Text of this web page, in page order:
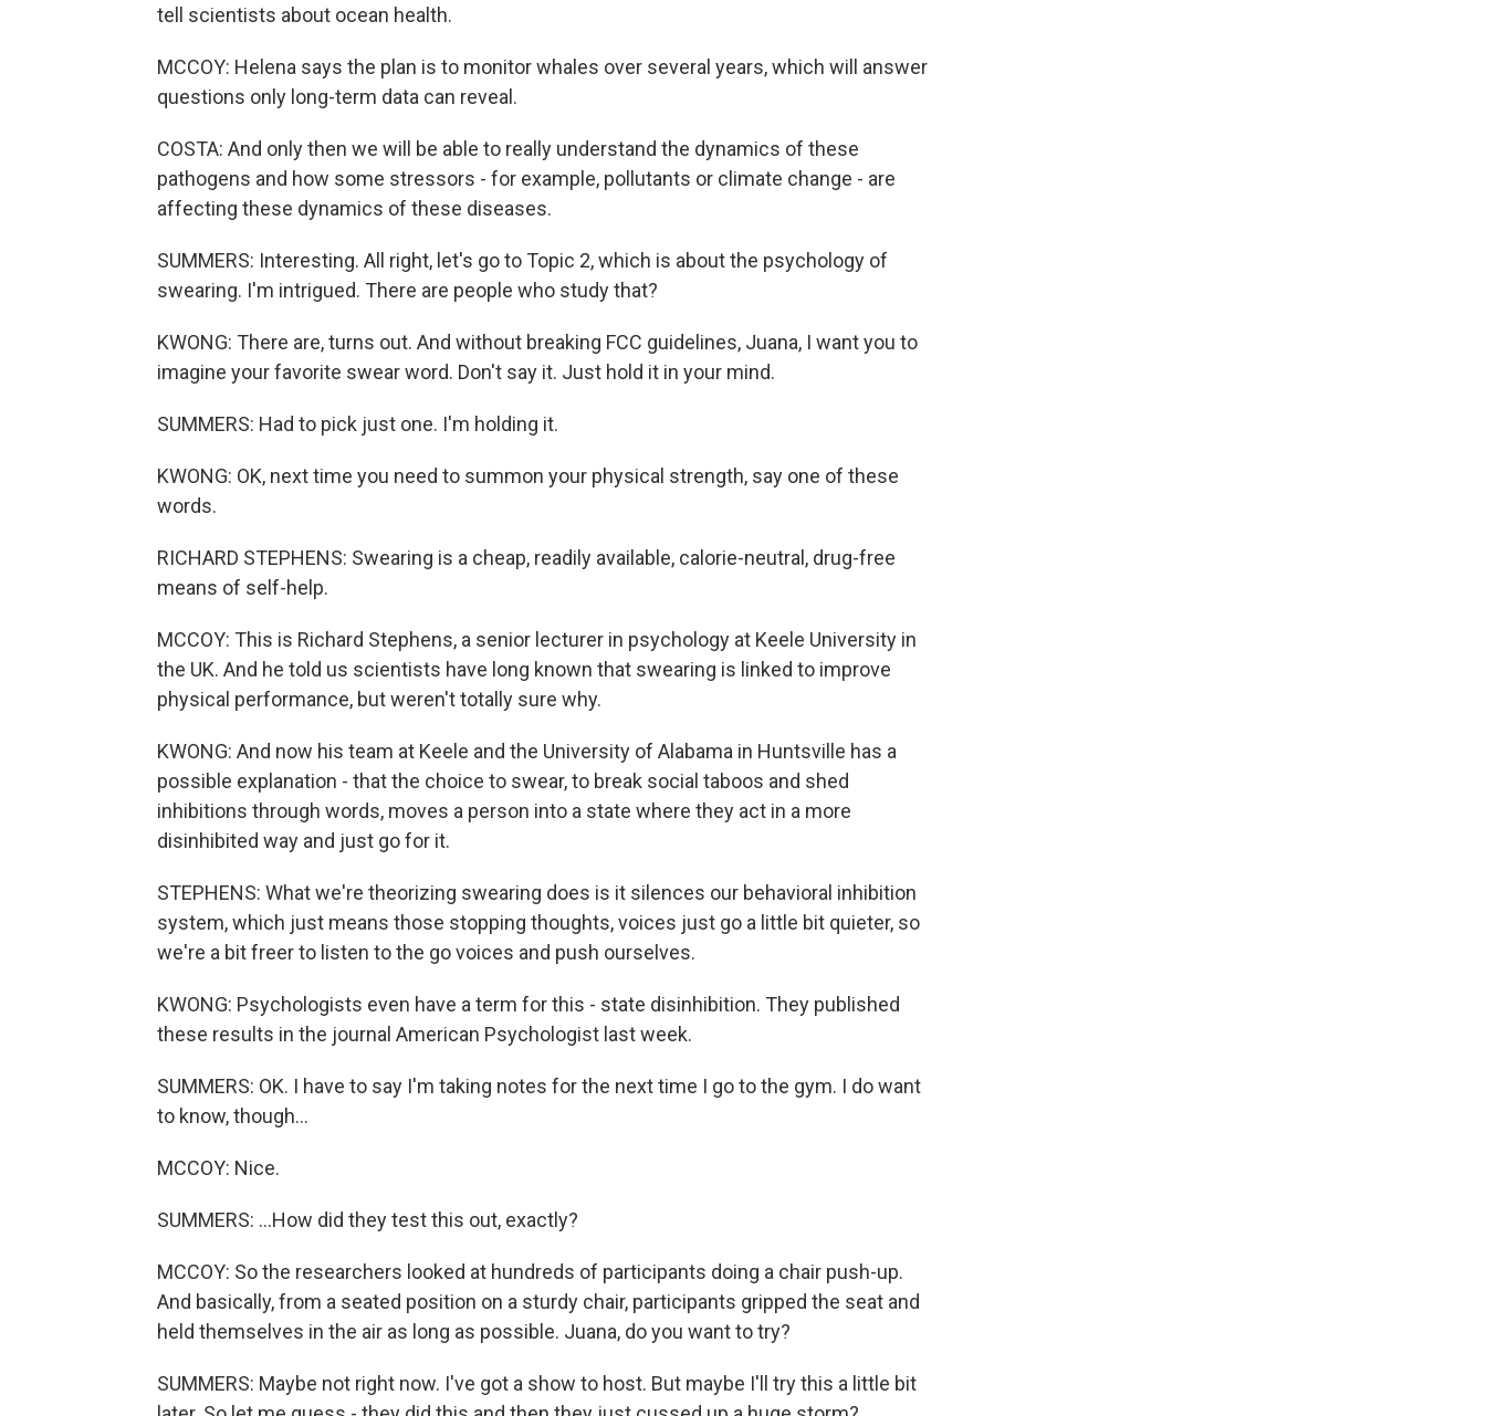
tell scientists about ocean health.
MCCOY: Helena says the plan is to monitor whales over several years, which will answer
questions only long-term data can reveal.
COSTA: And only then we will be able to really understand the dynamics of these
pathogens and how some stressors - for example, pollutants or climate change - are
affecting these dynamics of these diseases.
SUMMERS: Interesting. All right, let's go to Topic 2, which is about the psychology of
swearing. I'm intrigued. There are people who study that?
KWONG: There are, turns out. And without breaking FCC guidelines, Juana, I want you to
imagine your favorite swear word. Don't say it. Just hold it in your mind.
SUMMERS: Had to pick just one. I'm holding it.
KWONG: OK, next time you need to summon your physical strength, say one of these
words.
RICHARD STEPHENS: Swearing is a cheap, readily available, calorie-neutral, drug-free
means of self-help.
MCCOY: This is Richard Stephens, a senior lecturer in psychology at Keele University in
the UK. And he told us scientists have long known that swearing is linked to improve
physical performance, but weren't totally sure why.
KWONG: And now his team at Keele and the University of Alabama in Huntsville has a
possible explanation - that the choice to swear, to break social taboos and shed
inhibitions through words, moves a person into a state where they act in a more
disinhibited way and just go for it.
STEPHENS: What we're theorizing swearing does is it silences our behavioral inhibition
system, which just means those stopping thoughts, voices just go a little bit quieter, so
we're a bit freer to listen to the go voices and push ourselves.
KWONG: Psychologists even have a term for this - state disinhibition. They published
these results in the journal American Psychologist last week.
SUMMERS: OK. I have to say I'm taking notes for the next time I go to the gym. I do want
to know, though...
MCCOY: Nice.
SUMMERS: ...How did they test this out, exactly?
MCCOY: So the researchers looked at hundreds of participants doing a chair push-up.
And basically, from a seated position on a sturdy chair, participants gripped the seat and
held themselves in the air as long as possible. Juana, do you want to try?
SUMMERS: Maybe not right now. I've got a show to host. But maybe I'll try this a little bit